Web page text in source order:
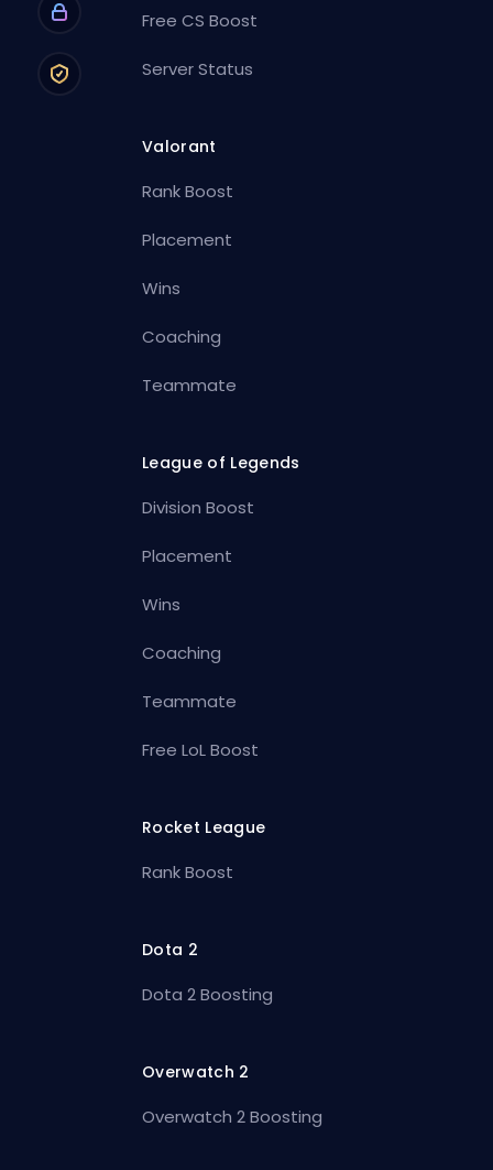
Free CS Boost
Server Status
Valorant
Rank Boost
Placement
Wins
Coaching
Teammate
League of Legends
Division Boost
Placement
Wins
Coaching
Teammate
Free LoL Boost
Rocket League
Rank Boost
Dota 2
Dota 2 Boosting
Overwatch 2
Overwatch 2 Boosting